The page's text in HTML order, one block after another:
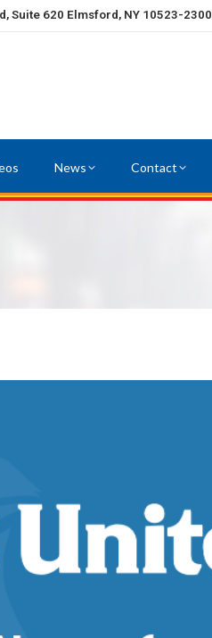
Suite 620 Elmsford, NY 10523-2300
News Contact